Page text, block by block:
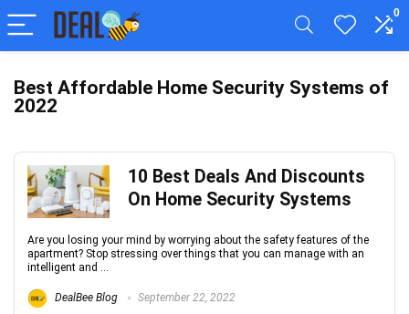
0
Best Affordable Home Security Systems of
2022
10 Best Deals And Discounts
On Home Security Systems
Are you losing your mind by worrying about the safety features of the
apartment? Stop stressing over things that you can manage with an
intelligent and ...
DealBee Blog September 22, 2022